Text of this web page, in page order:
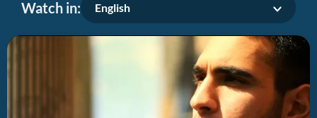
Watch in: English